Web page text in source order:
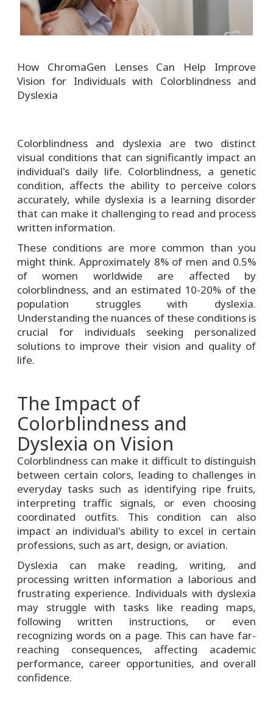
How ChromaGen Lenses Can Help Improve
Vision for Individuals with Colorblindness and
Dyslexia
Colorblindness and dyslexia are two distinct
visual conditions that can significantly impact an
individual's daily life. Colorblindness, a genetic
condition, affects the ability to perceive colors
accurately, while dyslexia is a learning disorder
that can make it challenging to read and process
written information.
These conditions are more common than you
might think. Approximately 8% of men and 0.5%
of women worldwide are affected by
colorblindness, and an estimated 10-20% of the
population struggles with dyslexia.
Understanding the nuances of these conditions is
crucial for individuals seeking personalized
solutions to improve their vision and quality of
life.
The Impact of
Colorblindness and
Dyslexia on Vision
Colorblindness can make it difficult to distinguish
between certain colors, leading to challenges in
everyday tasks such as identifying ripe fruits,
interpreting traffic signals, or even choosing
coordinated outfits. This condition can also
impact an individual's ability to excel in certain
professions, such as art, design, or aviation.
Dyslexia can make reading, writing, and
processing written information a laborious and
frustrating experience. Individuals with dyslexia
may struggle with tasks like reading maps,
following written instructions, or even
recognizing words on a page. This can have far-
reaching consequences, affecting academic
performance, career opportunities, and overall
confidence.